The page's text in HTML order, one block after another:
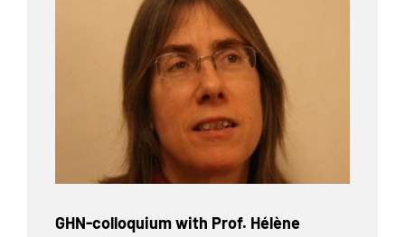
GHN-colloquium with Prof. Hélène